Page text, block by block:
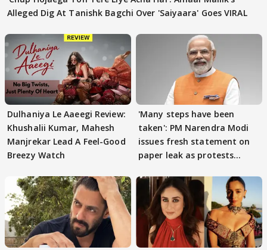
Alleged Dig At Tanishk Bagchi Over 'Saiyaara' Goes VIRAL
Dulhaniya Le Aaeegi Review:
Khushalii Kumar, Mahesh
Manjrekar Lead A Feel-Good
Breezy Watch
'Many steps have been
taken': PM Narendra Modi
issues fresh statement on
paper leak as protests